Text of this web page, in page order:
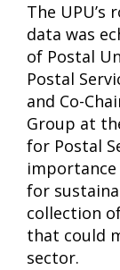
The
data was
of Postal
Postal
and Co-
Group at
for Postal
for
collection
that could
sector.